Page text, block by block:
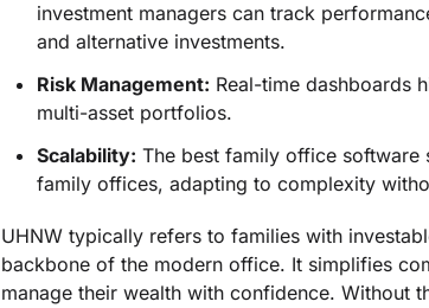
investment managers can track
and alternative investments.
Risk Management: Real-time dashboards
multi-asset portfolios.
Scalability: The best family office
family offices, adapting to complexity
UHNW typically refers to families with
backbone of the modern office. It simplifies
manage their wealth with confidence. Without